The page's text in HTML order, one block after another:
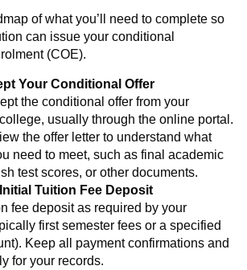
of what you’ll need to complete so
can issue your conditional
(COE).
Your Conditional Offer
the conditional offer from your
usually through the online portal.
the offer letter to understand what
need to meet, such as final academic
test scores, or other documents.
Tuition Fee Deposit
fee deposit as required by your
first semester fees or a specified
Keep all payment confirmations and
for your records.